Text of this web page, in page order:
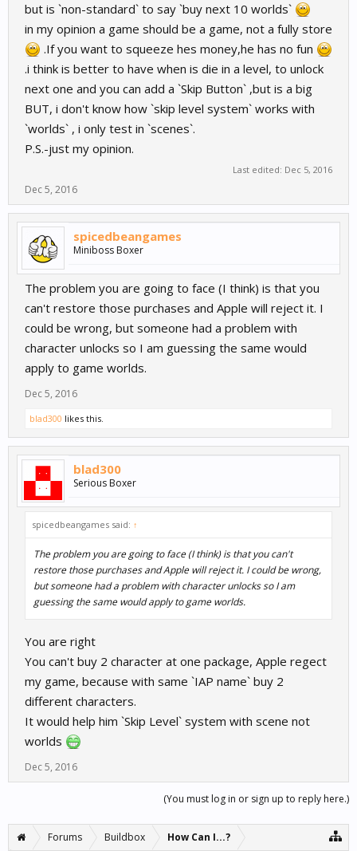
but is `non-standard` to say `buy next 10 worlds`
in my opinion a game should be a game, not a fully store
.If you want to squeeze hes money,he has no fun
.i think is better to have when is die in a level, to unlock
next one and you can add a `Skip Button` ,but is a big
BUT, i don't know how `skip level system` works with
`worlds` , i only test in `scenes`.
P.S.-just my opinion.
Last edited: Dec 5, 2016
Dec 5, 2016
spicedbeangames
Miniboss Boxer
The problem you are going to face (I think) is that you
can't restore those purchases and Apple will reject it. I
could be wrong, but someone had a problem with
character unlocks so I am guessing the same would
apply to game worlds.
Dec 5, 2016
blad300 likes this.
blad300
Serious Boxer
spicedbeangames said: ↑
The problem you are going to face (I think) is that you can't
restore those purchases and Apple will reject it. I could be wrong,
but someone had a problem with character unlocks so I am
guessing the same would apply to game worlds.
You are right
You can't buy 2 character at one package, Apple regect
my game, because with same `IAP name` buy 2
different characters.
It would help him `Skip Level` system with scene not
worlds
Dec 5, 2016
(You must log in or sign up to reply here.)
Forums Buildbox How Can I...?